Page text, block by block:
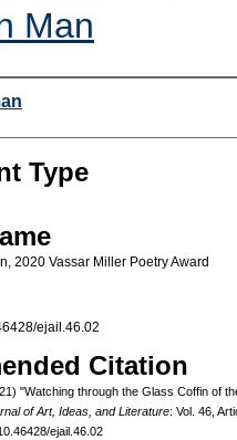
Man
Type
2020 Vassar Miller Poetry Award
ejail.46.02
Citation
"Watching through the Glass Coffin of
of Art, Ideas, and Literature: Vol. 46,
ejail.46.02